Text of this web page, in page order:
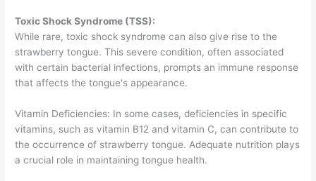
Toxic Shock Syndrome (TSS):
While rare, toxic shock syndrome can also give rise to the
strawberry tongue. This severe condition, often associated
with certain bacterial infections, prompts an immune response
that affects the tongue's appearance.
Vitamin Deficiencies: In some cases, deficiencies in specific
vitamins, such as vitamin B12 and vitamin C, can contribute to
the occurrence of strawberry tongue. Adequate nutrition plays
a crucial role in maintaining tongue health.